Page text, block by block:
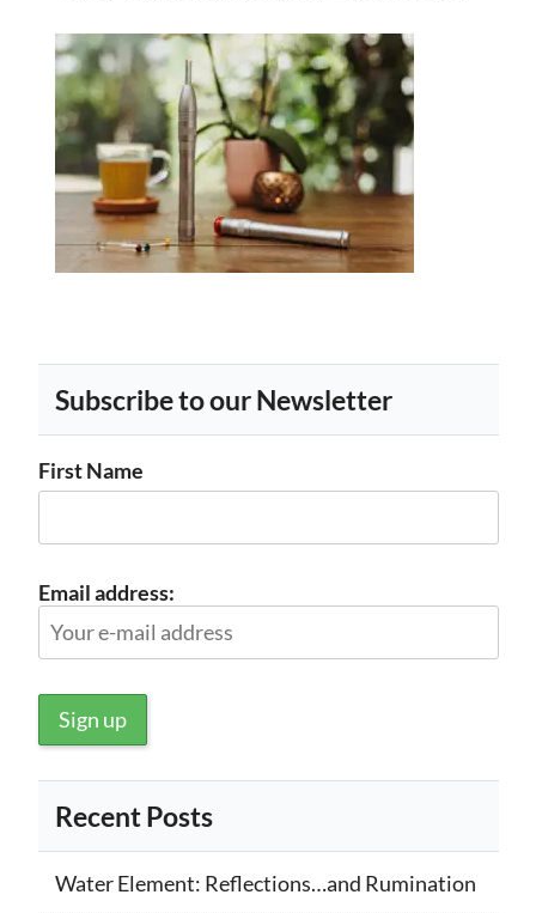
Subscribe to our Newsletter
First Name
Email address:
Recent Posts
Water Element: Reflections…and Rumination